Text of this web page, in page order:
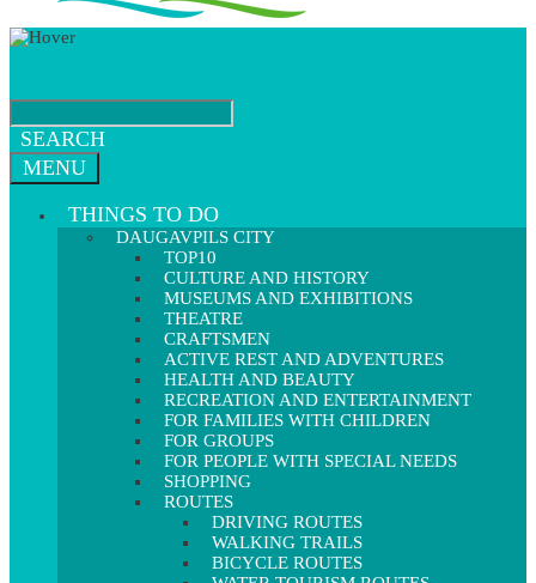
SEARCH
MENU
THINGS TO DO
DAUGAVPILS CITY
TOP10
CULTURE AND HISTORY
MUSEUMS AND EXHIBITIONS
THEATRE
CRAFTSMEN
ACTIVE REST AND ADVENTURES
HEALTH AND BEAUTY
RECREATION AND ENTERTAINMENT
FOR FAMILIES WITH CHILDREN
FOR GROUPS
FOR PEOPLE WITH SPECIAL NEEDS
SHOPPING
ROUTES
DRIVING ROUTES
WALKING TRAILS
BICYCLE ROUTES